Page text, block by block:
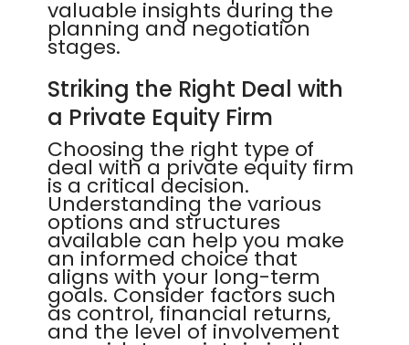
valuable insights during the
planning and negotiation
stages.
Striking the Right Deal with
a Private Equity Firm
Choosing the right type of
deal with a private equity firm
is a critical decision.
Understanding the various
options and structures
available can help you make
an informed choice that
aligns with your long-term
goals. Consider factors such
as control, financial returns,
and the level of involvement